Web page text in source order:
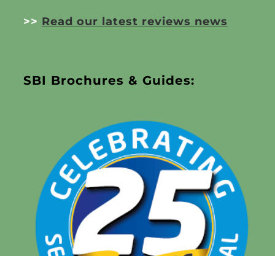
>> Read our latest reviews news
SBI Brochures & Guides: